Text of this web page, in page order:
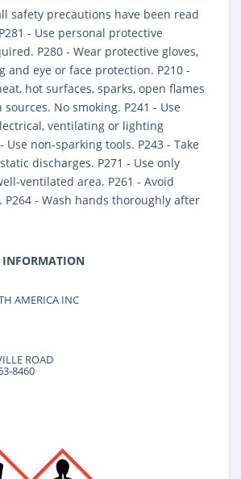
safety precautions have been read
- Use personal protective
P280 - Wear protective gloves,
and eye or face protection. P210 -
hot surfaces, sparks, open flames
No smoking. P241 - Use
ventilating or lighting
Use non-sparking tools. P243 - Take
discharges. P271 - Use only
ventilated area. P261 - Avoid
- Wash hands thoroughly after
INFORMATION
AMERICA INC
ROAD
8460